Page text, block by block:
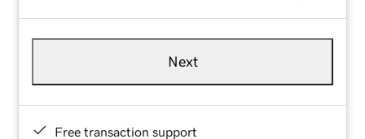
Next
Free transaction support